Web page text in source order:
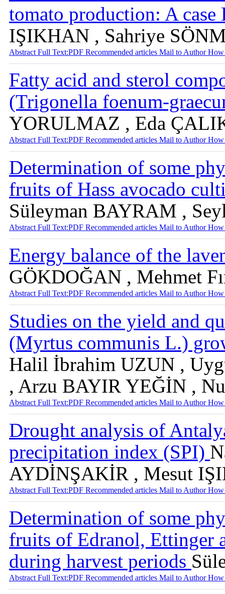
tomato production: A
IŞIKHAN , Sahriye
Abstract Full Text:PDF Recommended articles Mail to AuthorHow
Fatty acid and sterol
(Trigonella foenum-
YORULMAZ , Eda
Abstract Full Text:PDF Recommended articles Mail to AuthorHow
Determination of some
fruits of Hass avocado
Süleyman BAYRAM ,
Abstract Full Text:PDF Recommended articles Mail to AuthorHow
Energy balance of the
GÖKDOĞAN , Mehmet
Abstract Full Text:PDF Recommended articles Mail to AuthorHow
Studies on the yield and
(Myrtus communis L.)
Halil İbrahim UZUN ,
, Arzu BAYIR YEĞİN ,
Abstract Full Text:PDF Recommended articles Mail to AuthorHow
Drought analysis of
precipitation index (SPI)
AYDİNŞAKİR , Mesut
Abstract Full Text:PDF Recommended articles Mail to AuthorHow
Determination of some
fruits of Edranol, Ettinger
during harvest periods
Abstract Full Text:PDF Recommended articles Mail to AuthorHow